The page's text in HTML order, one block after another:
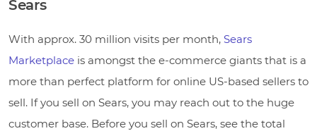
Sears
With approx. 30 million visits per month, Sears
Marketplace is amongst the e-commerce giants that is a
more than perfect platform for online US-based sellers to
sell. If you sell on Sears, you may reach out to the huge
customer base. Before you sell on Sears, see the total